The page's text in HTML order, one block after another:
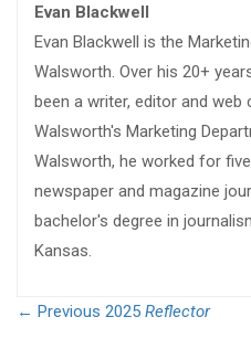
Evan Blackwell
Evan Blackwell is the
Walsworth. Over his 20+
been a writer, editor and
Walsworth's Marketing
Walsworth, he worked for
newspaper and magazine
bachelor's degree in
Kansas.
← Previous 2025 Reflector